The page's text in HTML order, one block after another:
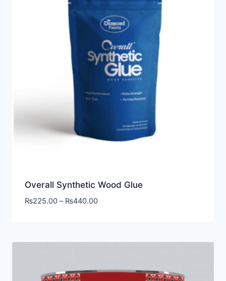
Overall Synthetic Wood Glue
₨225.00 – ₨440.00